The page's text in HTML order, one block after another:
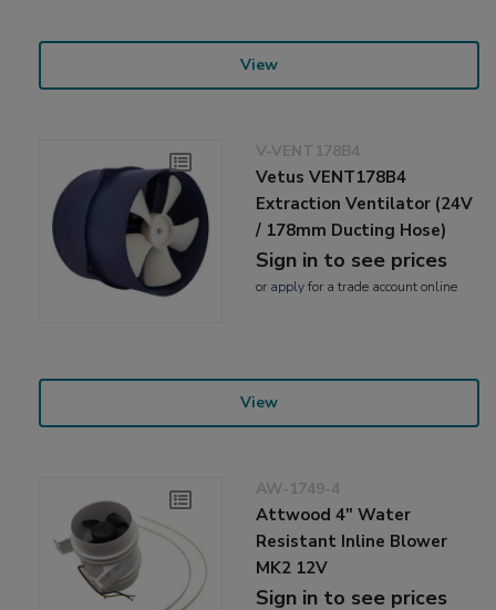
View
V-VENT178B4
Vetus VENT178B4
Extraction Ventilator (24V
/ 178mm Ducting Hose)
Sign in to see prices
or applyfor a trade account online
View
AW-1749-4
Attwood 4" Water
Resistant Inline Blower
MK2 12V
Sign in to see prices